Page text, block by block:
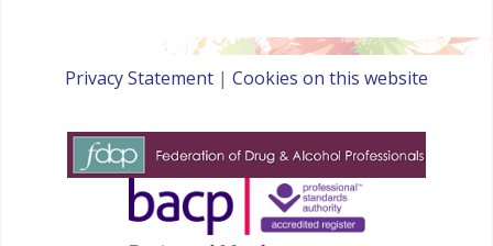
Privacy Statement | Cookies on this website